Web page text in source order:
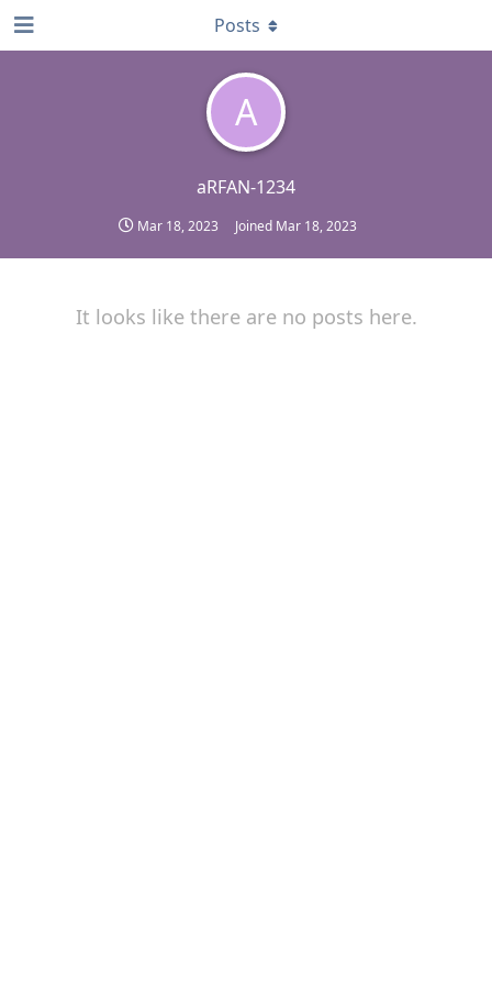
A
aRFAN-1234
Mar 18, 2023 Joined Mar 18, 2023
Posts
It looks like there are no posts here.